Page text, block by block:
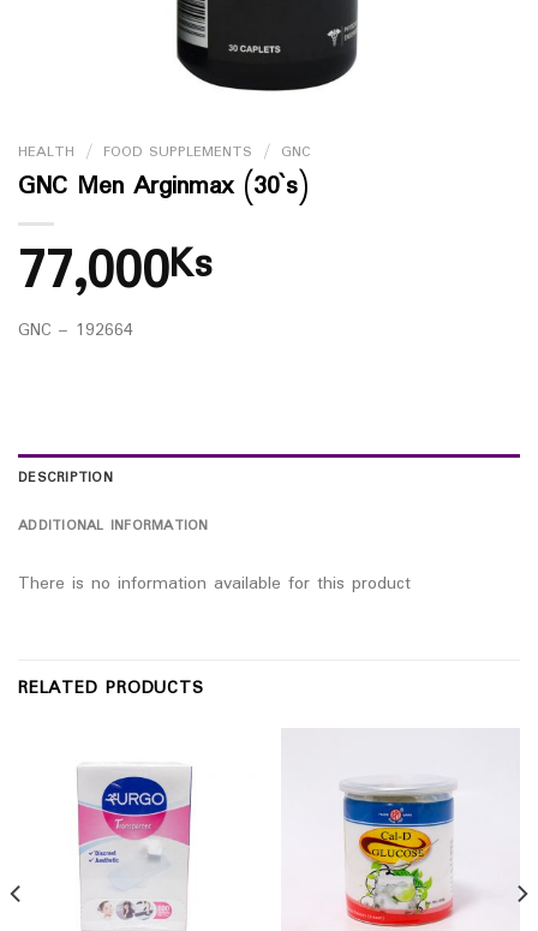
HEALTH / FOOD SUPPLEMENTS / GNC
GNC Men Arginmax (30`s)
77,000Ks
GNC – 192664
DESCRIPTION
ADDITIONAL INFORMATION
There is no information available for this product
RELATED PRODUCTS